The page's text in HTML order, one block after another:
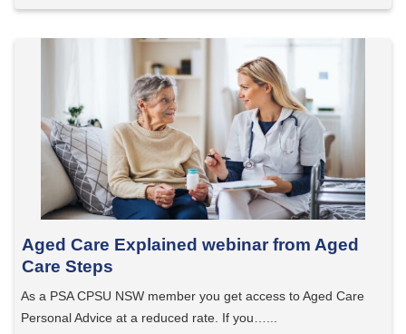
Aged Care Explained webinar from Aged
Care Steps
As a PSA CPSU NSW member you get access to Aged Care
Personal Advice at a reduced rate. If you…...